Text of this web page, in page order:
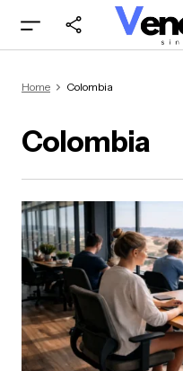
Home Colombia
Colombia